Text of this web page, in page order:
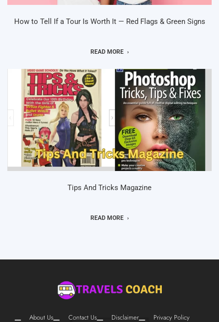
How to Tell If a Tour Is Worth It — Red Flags & Green Signs
READ MORE
Tips And Tricks Magazine
READ MORE
About Us Contact Us Disclaimer Privacy Policy